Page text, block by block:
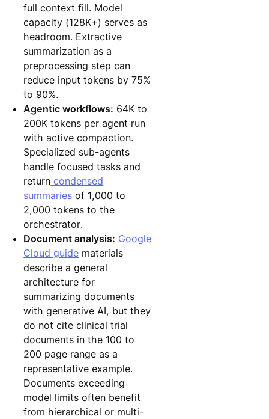
full context fill. Model
capacity (128K+) serves as
headroom. Extractive
summarization as a
preprocessing step can
reduce input tokens by 75%
to 90%.
Agentic workflows: 64K to
200K tokens per agent run
with active compaction.
Specialized sub-agents
handle focused tasks and
return condensed
summaries of 1,000 to
2,000 tokens to the
orchestrator.
Document analysis: Google
Cloud guide materials
describe a general
architecture for
summarizing documents
with generative AI, but they
do not cite clinical trial
documents in the 100 to
200 page range as a
representative example.
Documents exceeding
model limits often benefit
from hierarchical or multi-